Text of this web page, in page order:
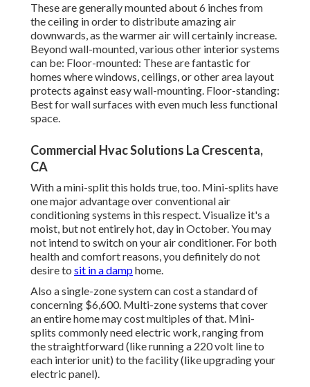
These are generally mounted about 6 inches from
the ceiling in order to distribute amazing air
downwards, as the warmer air will certainly increase.
Beyond wall-mounted, various other interior systems
can be: Floor-mounted: These are fantastic for
homes where windows, ceilings, or other area layout
protects against easy wall-mounting. Floor-standing:
Best for wall surfaces with even much less functional
space.
Commercial Hvac Solutions La Crescenta,
CA
With a mini-split this holds true, too. Mini-splits have
one major advantage over conventional air
conditioning systems in this respect. Visualize it's a
moist, but not entirely hot, day in October. You may
not intend to switch on your air conditioner. For both
health and comfort reasons, you definitely do not
desire to sit in a damphome.
Also a single-zone system can cost a standard of
concerning $6,600. Multi-zone systems that cover
an entire home may cost multiples of that. Mini-
splits commonly need electric work, ranging from
the straightforward (like running a 220 volt line to
each interior unit) to the facility (likeupgrading your
electric panel).